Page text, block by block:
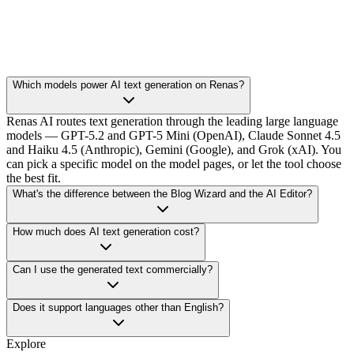
Which models power AI text generation on Renas?
Renas AI routes text generation through the leading large language
models — GPT-5.2 and GPT-5 Mini (OpenAI), Claude Sonnet 4.5
and Haiku 4.5 (Anthropic), Gemini (Google), and Grok (xAI). You
can pick a specific model on the model pages, or let the tool choose
the best fit.
What's the difference between the Blog Wizard and the AI Editor?
How much does AI text generation cost?
Can I use the generated text commercially?
Does it support languages other than English?
Explore